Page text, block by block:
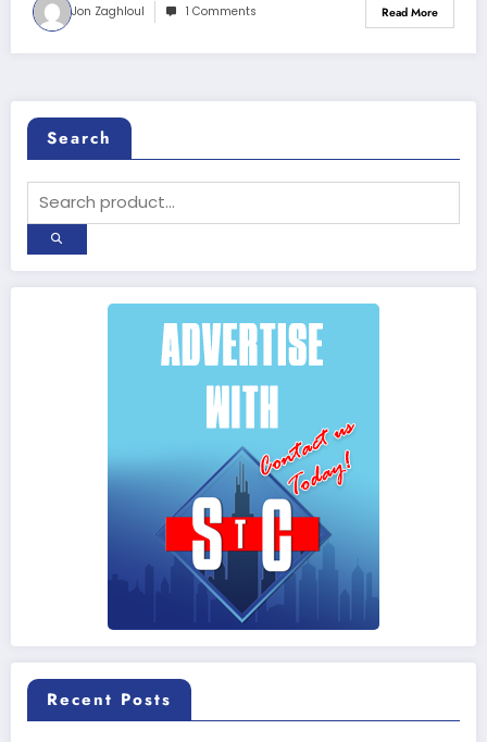
Jon Zaghloul 1 Comments Read More
Search
Recent Posts